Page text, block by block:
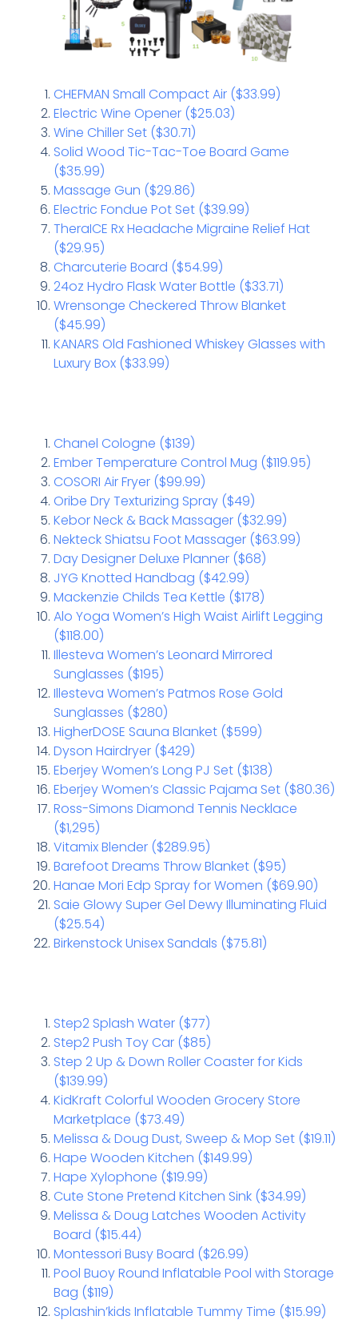
CHEFMAN Small Compact Air ($33.99)
Electric Wine Opener ($25.03)
Wine Chiller Set ($30.71)
Solid Wood Tic-Tac-Toe Board Game
($35.99)
Massage Gun ($29.86)
Electric Fondue Pot Set ($39.99)
TheraICE Rx Headache Migraine Relief Hat
($29.95)
Charcuterie Board ($54.99)
24oz Hydro Flask Water Bottle ($33.71)
Wrensonge Checkered Throw Blanket
($45.99)
KANARS Old Fashioned Whiskey Glasses with
Luxury Box ($33.99)
Chanel Cologne ($139)
Ember Temperature Control Mug ($119.95)
COSORI Air Fryer ($99.99)
Oribe Dry Texturizing Spray ($49)
Kebor Neck & Back Massager ($32.99)
Nekteck Shiatsu Foot Massager ($63.99)
Day Designer Deluxe Planner ($68)
JYG Knotted Handbag ($42.99)
Mackenzie Childs Tea Kettle ($178)
Alo Yoga Women’s High Waist Airlift Legging
($118.00)
Illesteva Women’s Leonard Mirrored
Sunglasses ($195)
Illesteva Women’s Patmos Rose Gold
Sunglasses ($280)
HigherDOSE Sauna Blanket ($599)
Dyson Hairdryer ($429)
Eberjey Women’s Long PJ Set ($138)
Eberjey Women’s Classic Pajama Set ($80.36)
Ross-Simons Diamond Tennis Necklace
($1,295)
Vitamix Blender ($289.95)
Barefoot Dreams Throw Blanket ($95)
Hanae Mori Edp Spray for Women ($69.90)
Saie Glowy Super Gel Dewy Illuminating Fluid
($25.54)
Birkenstock Unisex Sandals ($75.81)
Step2 Splash Water ($77)
Step2 Push Toy Car ($85)
Step 2 Up & Down Roller Coaster for Kids
($139.99)
KidKraft Colorful Wooden Grocery Store
Marketplace ($73.49)
Melissa & Doug Dust, Sweep & Mop Set ($19.11)
Hape Wooden Kitchen ($149.99)
Hape Xylophone ($19.99)
Cute Stone Pretend Kitchen Sink ($34.99)
Melissa & Doug Latches Wooden Activity
Board ($15.44)
Montessori Busy Board ($26.99)
Pool Buoy Round Inflatable Pool with Storage
Bag ($119)
Splashin’kids Inflatable Tummy Time ($15.99)